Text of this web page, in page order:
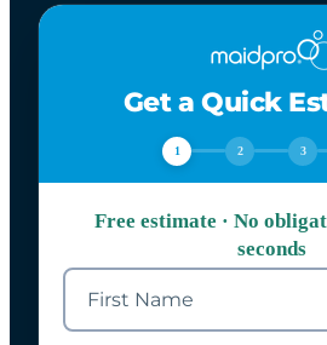
Get a Quick
1 2 3
Free estimate · No
seconds